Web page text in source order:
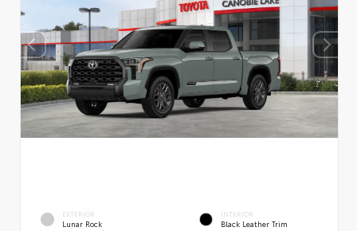
EXTERIOR
Lunar Rock
INTERIOR
Black Leather Trim